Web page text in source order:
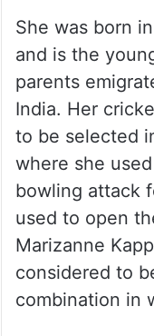
She was born
and is the
parents
India. Her
to be selected
where she
bowling attack
used to open
Marizanne
considered to
combination in